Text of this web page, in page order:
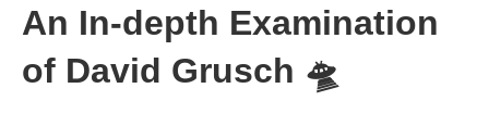
An In-depth Examination
of David Grusch 🛸